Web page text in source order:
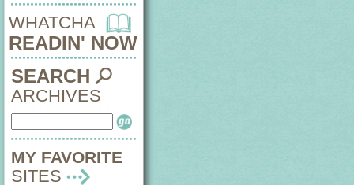
WHATCHA
READIN' NOW
SEARCH
ARCHIVES
MY FAVORITE
SITES